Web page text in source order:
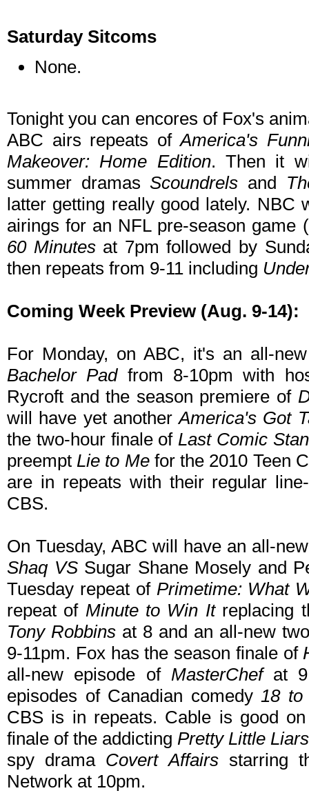
Saturday Sitcoms
None.
Tonight you can encores of Fox's
ABC airs repeats ofAmerica's
Makeover: Home Edition. Then it
summer dramasScoundrels and
latter getting really good lately. NBC
airings for an NFL pre-season game
60 Minutesat 7pm followed by
then repeats from 9-11 including
Coming Week Preview (Aug. 9-14):
For Monday, on ABC, it's an all-
Bachelor Padfrom 8-10pm with
Rycroft and the season premiere of
will have yet anotherAmerica's Got
the two-hour finale ofLast Comic
preemptLie to Mefor the 2010 Teen
are in repeats with their regular
CBS.
On Tuesday, ABC will have an all-
Shaq VSSugar Shane Mosely and
Tuesday repeat of Primetime: What
repeat of Minute to Win Itreplacing
Tony Robbins at 8 and an all-new
9-11pm. Fox has the season finale of
all-new episode of MasterChefat 9.
episodes of Canadian comedy18 to
CBS is in repeats. Cable is good
finale of the addicting Pretty Little Liars
spy drama Covert Affairsstarring
Network at 10pm.